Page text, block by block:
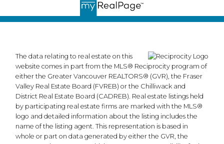
The data relating to real estate on this
website comes in part from the MLS® Reciprocity program of
either the Greater Vancouver REALTORS® (GVR), the Fraser
Valley Real Estate Board (FVREB) or the Chilliwack and
District Real Estate Board (CADREB). Real estate listings held
by participating real estate firms are marked with the MLS®
logo and detailed information about the listing includes the
name of the listing agent. This representation is based in
whole or part on data generated by either the GVR, the